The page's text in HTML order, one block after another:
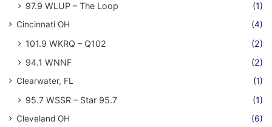
97.9 WLUP – The Loop
(1)
Cincinnati OH (4)
101.9 WKRQ – Q102
(2)
94.1 WNNF
(2)
Clearwater, FL (1)
95.7 WSSR – Star 95.7 (1)
Cleveland OH (6)